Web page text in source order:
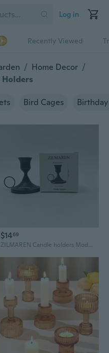
Log in
Recently Viewed
/ Home Decor /
Holders
Bird Cages
$1469
ZILMAREN Candle holders Modern Metal Candle Holder for Home Decor, Black